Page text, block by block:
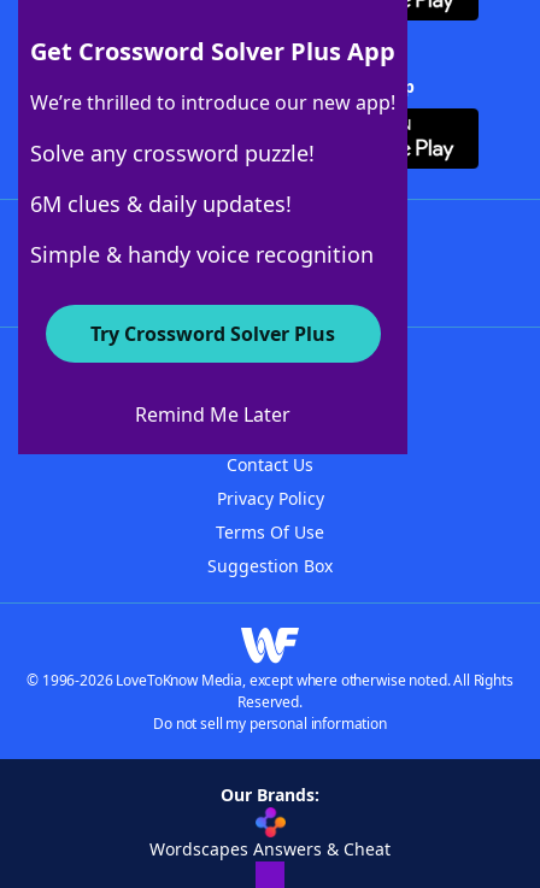
Get Crossword Solver Plus App
We’re thrilled to introduce our new app!
Solve any crossword puzzle!
6M clues & daily updates!
Simple & handy voice recognition
Try Crossword Solver Plus
Remind Me Later
Download Crossword Solver + App
About WordFinder
Contact Us
Privacy Policy
Terms Of Use
Suggestion Box
© 1996-2026 LoveToKnow Media, except where otherwise noted. All Rights
Reserved.
Do not sell my personal information
Our Brands:
Wordscapes Answers & Cheat